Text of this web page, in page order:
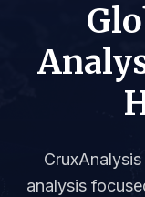
analysis